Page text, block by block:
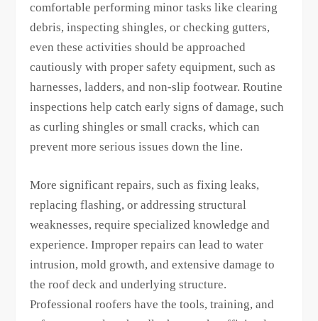
comfortable performing minor tasks like clearing
debris, inspecting shingles, or checking gutters,
even these activities should be approached
cautiously with proper safety equipment, such as
harnesses, ladders, and non-slip footwear. Routine
inspections help catch early signs of damage, such
as curling shingles or small cracks, which can
prevent more serious issues down the line.
More significant repairs, such as fixing leaks,
replacing flashing, or addressing structural
weaknesses, require specialized knowledge and
experience. Improper repairs can lead to water
intrusion, mold growth, and extensive damage to
the roof deck and underlying structure.
Professional roofers have the tools, training, and